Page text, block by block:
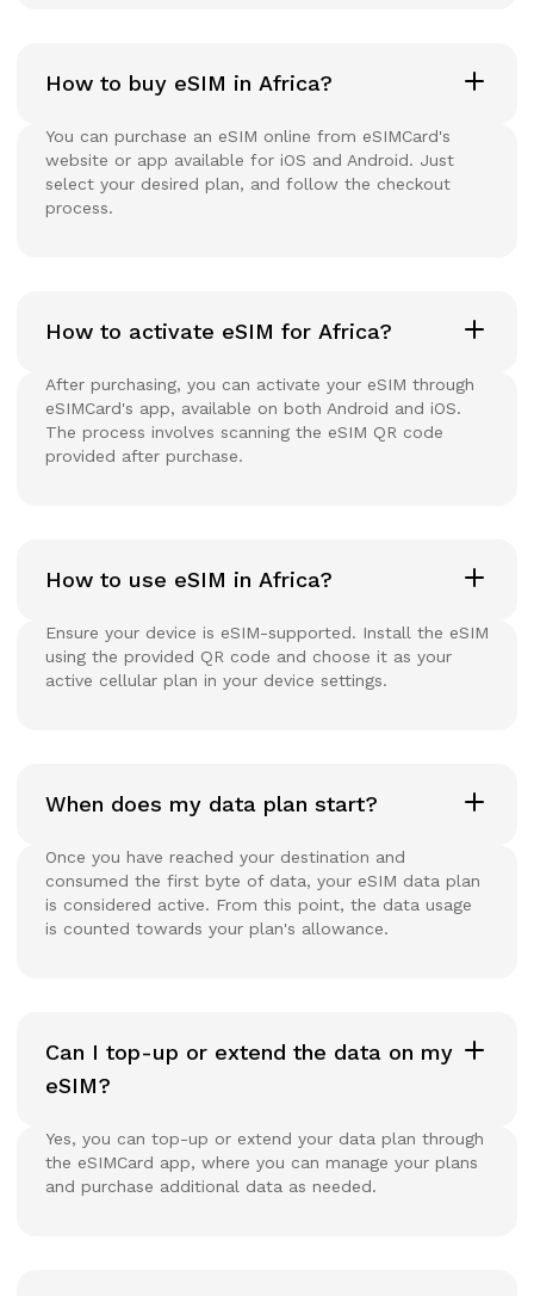
How to buy eSIM in Africa?
You can purchase an eSIM online from eSIMCard's
website or app available for iOS and Android. Just
select your desired plan, and follow the checkout
process.
How to activate eSIM for Africa?
After purchasing, you can activate your eSIM through
eSIMCard's app, available on both Android and iOS.
The process involves scanning the eSIM QR code
provided after purchase.
How to use eSIM in Africa?
Ensure your device is eSIM-supported. Install the eSIM
using the provided QR code and choose it as your
active cellular plan in your device settings.
When does my data plan start?
Once you have reached your destination and
consumed the first byte of data, your eSIM data plan
is considered active. From this point, the data usage
is counted towards your plan's allowance.
Can I top-up or extend the data on my
eSIM?
Yes, you can top-up or extend your data plan through
the eSIMCard app, where you can manage your plans
and purchase additional data as needed.